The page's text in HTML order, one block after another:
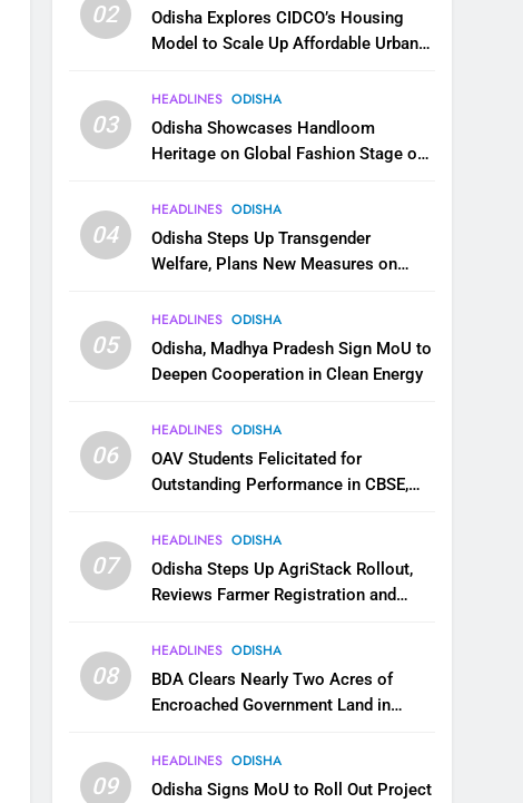
02
Odisha Explores CIDCO’s Housing
Model to Scale Up Affordable Urban
03
HEADLINES ODISHA
Odisha Showcases Handloom
Heritage on Global Fashion Stage on
04
HEADLINES ODISHA
Odisha Steps Up Transgender
Welfare, Plans New Measures on
05
HEADLINES ODISHA
Odisha, Madhya Pradesh Sign MoU to
Deepen Cooperation in Clean Energy
06
HEADLINES ODISHA
OAV Students Felicitated for
Outstanding Performance in CBSE,
07
HEADLINES ODISHA
Odisha Steps Up AgriStack Rollout,
Reviews Farmer Registration and
08
HEADLINES ODISHA
BDA Clears Nearly Two Acres of
Encroached Government Land in
09
HEADLINES ODISHA
Odisha Signs MoU to Roll Out Project